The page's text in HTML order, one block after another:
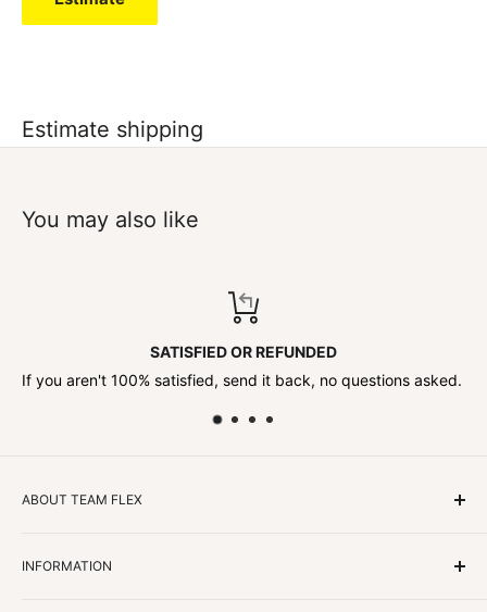
Estimate shipping
You may also like
questions asked.
TOP-NOTCH
Contact us anytime!
ABOUT TEAM FLEX
INFORMATION